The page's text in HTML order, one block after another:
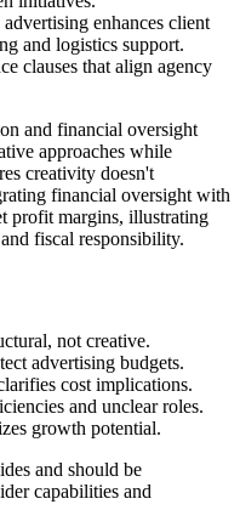
enhances client
and logistics support.
clauses that align agency
and financial oversight
approaches while
creativity doesn't
financial oversight with
profit margins, illustrating
fiscal responsibility.
not creative.
advertising budgets.
cost implications.
and unclear roles.
growth potential.
and should be
capabilities and